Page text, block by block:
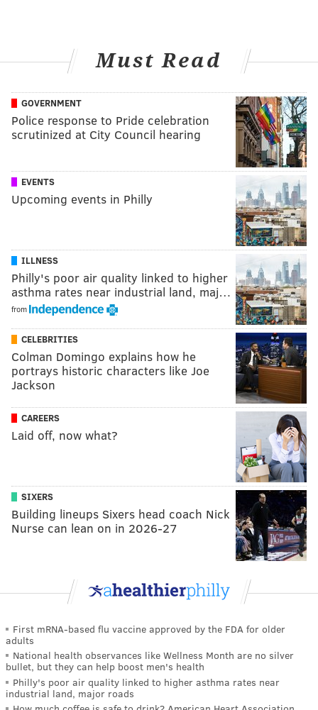
Must Read
GOVERNMENT
Police response to Pride celebration
scrutinized at City Council hearing
EVENTS
Upcoming events in Philly
ILLNESS
Philly's poor air quality linked to higher
asthma rates near industrial land, maj…
from
CELEBRITIES
Colman Domingo explains how he
portrays historic characters like Joe
Jackson
CAREERS
Laid off, now what?
SIXERS
Building lineups Sixers head coach Nick
Nurse can lean on in 2026-27
First mRNA-based flu vaccine approved by the FDA for older
adults
National health observances like Wellness Month are no silver
bullet, but they can help boost men's health
Philly's poor air quality linked to higher asthma rates near
industrial land, major roads